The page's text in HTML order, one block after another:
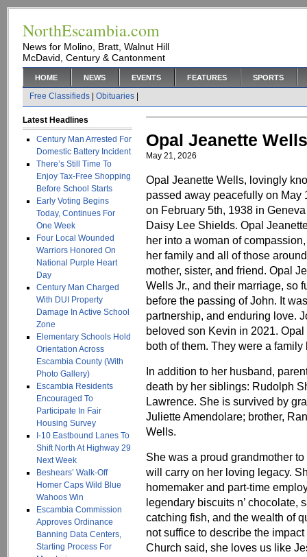
NorthEscambia.com
News for Molino, Bratt, Walnut Hill
McDavid, Century & Cantonment
HOME NEWS EVENTS FEATURES SPORTS
Free Classifieds Obituaries
Latest Headlines
Century Man Arrested For
Domestic Battery Incident
There’s Still Time To
Enjoy Tax-Free Shopping
Before School Starts
Early Voting Begins
Today, Continues For
One Week
Four Local Wounded
Warriors Honored On
National Purple Heart
Day
Century Man Charged
With DUI Property
Damage In Active School
Zone
Elementary Schools Hold
Orientation Across
Escambia County (With
Photo Gallery)
Escambia Residents
Encouraged To
Participate In Fair
Housing Survey
I-10 Eastbound Lanes To
Shift North At Highway 29
Next Week
Beshears’ Walk-Off
Homer Caps Wild Blue
Wahoos Win
Escambia Commission
Approves Ordinance
Banning Data Centers,
Starting Process For
Opal Jeanette Wells
May 21, 2026
Opal Jeanette Wells, lovingly
passed away peacefully on May
on February 5th, 1938 in
Daisy Lee Shields. Opal
her into a woman of
her family and all of those
mother, sister, and friend. Opal
Wells Jr., and their marriage, so
before the passing of John. It
partnership, and enduring love.
beloved son Kevin in 2021.
both of them. They were a
In addition to her husband,
death by her siblings: Rudolph
Lawrence. She is survived by
Juliette Amendolare; brother,
Wells.
She was a proud grandmother
will carry on her loving legacy.
homemaker and part-time
legendary biscuits n’ chocolate,
catching fish, and the wealth of
not suffice to describe the
Church said, she loves us like